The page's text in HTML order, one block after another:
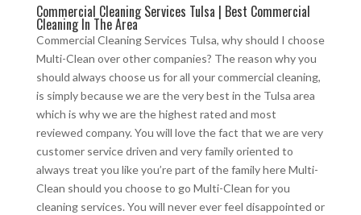
Commercial Cleaning Services Tulsa | Best Commercial
Cleaning In The Area
Commercial Cleaning Services Tulsa, why should I choose
Multi-Clean over other companies? The reason why you
should always choose us for all your commercial cleaning,
is simply because we are the very best in the Tulsa area
which is why we are the highest rated and most
reviewed company. You will love the fact that we are very
customer service driven and very family oriented to
always treat you like you’re part of the family here Multi-
Clean should you choose to go Multi-Clean for you
cleaning services. You will never ever feel disappointed or